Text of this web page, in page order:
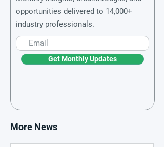
opportunities delivered to 14,000+
industry professionals.
Get Monthly Updates
More News